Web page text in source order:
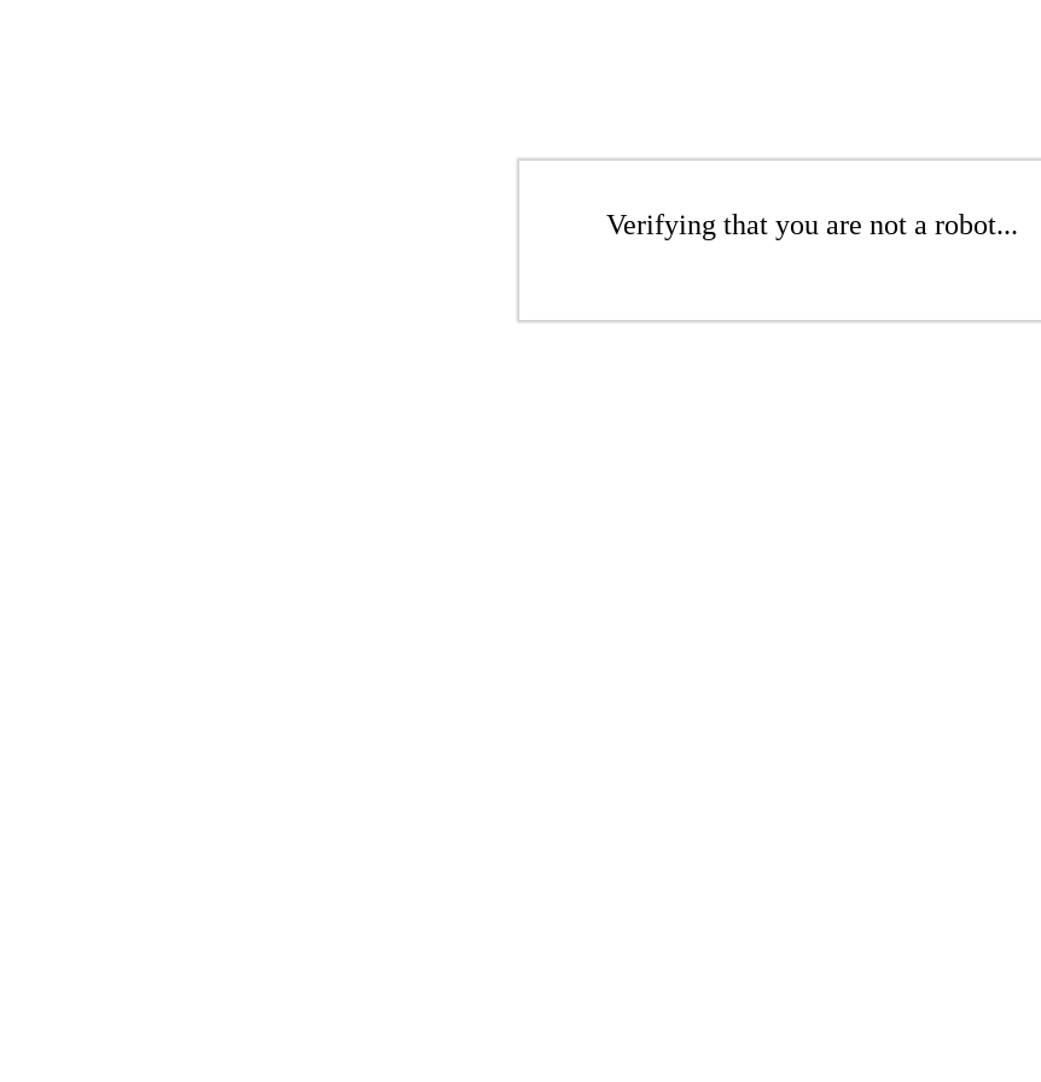
Verifying that you are not a robot...